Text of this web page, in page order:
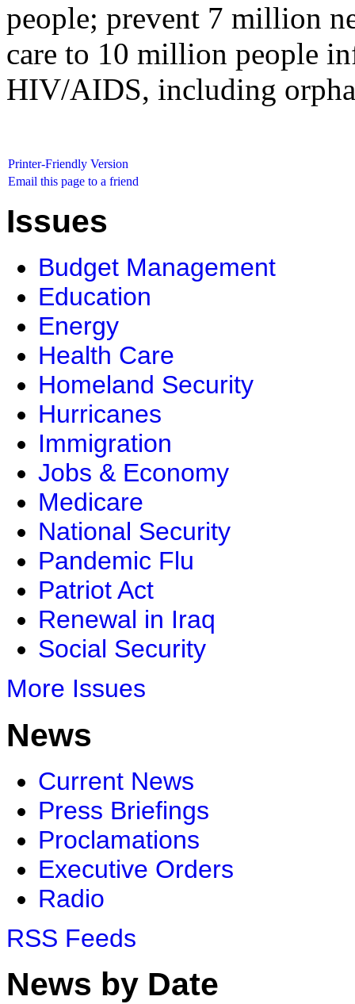
people; prevent 7 million
care to 10 million people
HIV/AIDS, including
Printer-Friendly Version
Email this page to a friend
Issues
Budget Management
Education
Energy
Health Care
Homeland Security
Hurricanes
Immigration
Jobs & Economy
Medicare
National Security
Pandemic Flu
Patriot Act
Renewal in Iraq
Social Security
More Issues
News
Current News
Press Briefings
Proclamations
Executive Orders
Radio
RSS Feeds
News by Date